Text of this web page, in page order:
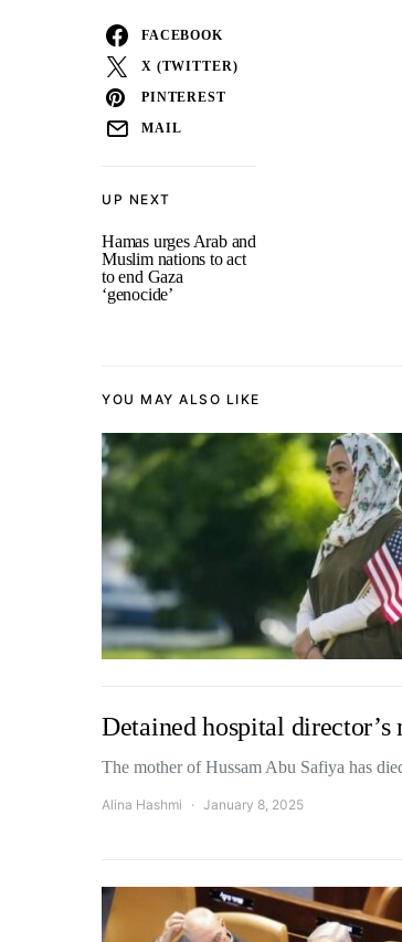
UP NEXT
Hamas urges Arab and
Muslim nations to act
to end Gaza
‘genocide’
FACEBOOK
X (TWITTER)
PINTEREST
MAIL
YOU MAY ALSO LIKE
Detained hospital
The mother of Hussam Abu Safiya has
Alina Hashmi January 8, 2025